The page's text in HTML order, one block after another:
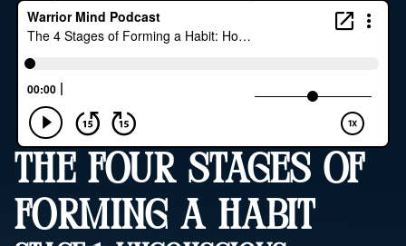
THE FOUR STAGES OF
FORMING A HABIT